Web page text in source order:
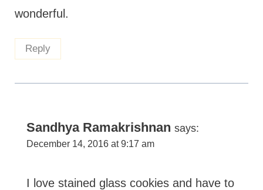
wonderful.
Reply
Sandhya Ramakrishnan says:
December 14, 2016 at 9:17 am
I love stained glass cookies and have to